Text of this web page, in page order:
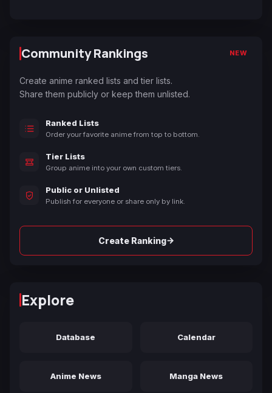
Community Rankings NEW
Create anime ranked lists and tier lists.
Share them publicly or keep them unlisted.
Ranked Lists
Order your favorite anime from top to bottom.
Tier Lists
Group anime into your own custom tiers.
Public or Unlisted
Publish for everyone or share only by link.
Create Ranking→
Explore
Database Calendar
Anime News Manga News